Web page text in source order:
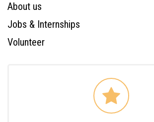
About us
Jobs & Internships
Volunteer